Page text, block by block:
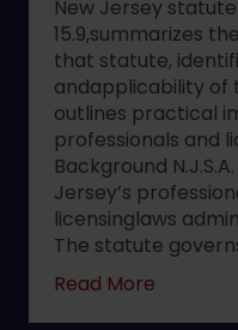
New Jersey statute
15.9,summarizes
that statute,
andapplicability of
outlines practical
professionals and
Background
Jersey’s
licensinglaws
The statute
Read More